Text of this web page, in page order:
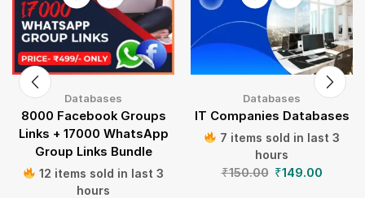
Databases
8000 Facebook Groups
Links + 17000 WhatsApp
Group Links Bundle
12 items sold in last 3
hours
Databases
IT Companies Databases
7 items sold in last 3
hours
₹150.00 ₹149.00